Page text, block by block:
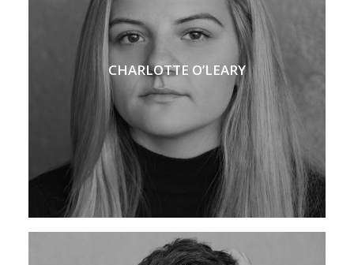
CHARLOTTE O’LEARY